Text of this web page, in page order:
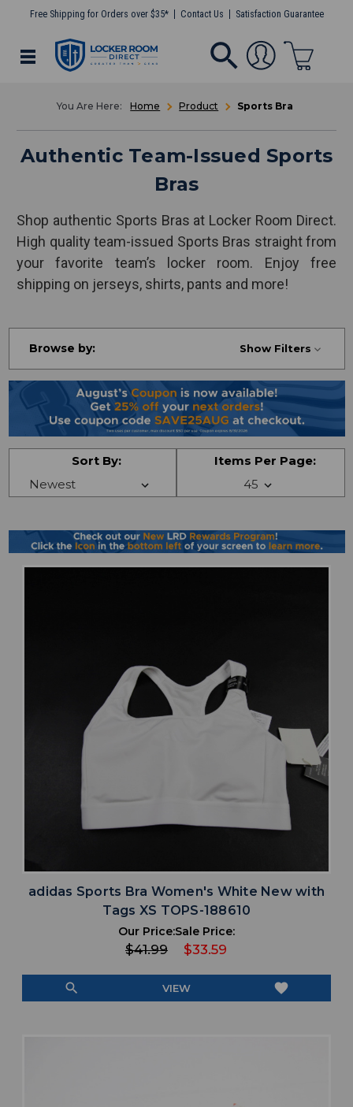
Free Shipping for Orders over $35* Contact Us Satisfaction Guarantee
Home Product Sports Bra
Authentic Team-Issued Sports
Bras
Shop authentic Sports Bras at Locker Room Direct.
High quality team-issued Sports Bras straight from
your favorite team’s locker room. Enjoy free
shipping on jerseys, shirts, pants and more!
Browse by: Show Filters
Sort By: Items Per Page:
adidas Sports Bra Women's White New with
Tags XS TOPS-188610
Our Price:
$41.99
Sale Price:
$33.59
search VIEW favorite